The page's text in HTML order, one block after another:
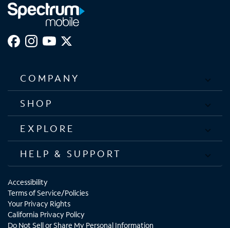
COMPANY
SHOP
EXPLORE
HELP & SUPPORT
Accessibility
Terms of Service/Policies
Your Privacy Rights
California Privacy Policy
Do Not Sell or Share My Personal Information